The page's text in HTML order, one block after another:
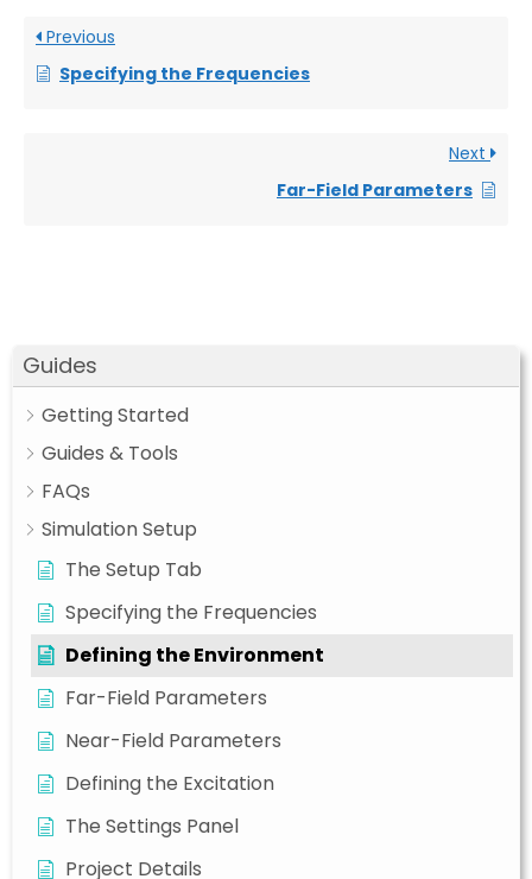
Guides
Getting Started
Guides & Tools
FAQs
Simulation Setup
The Setup Tab
Specifying the Frequencies
Defining the Environment
Far-Field Parameters
Near-Field Parameters
Defining the Excitation
The Settings Panel
Project Details
Previous
Specifying the Frequencies
Next
Far-Field Parameters